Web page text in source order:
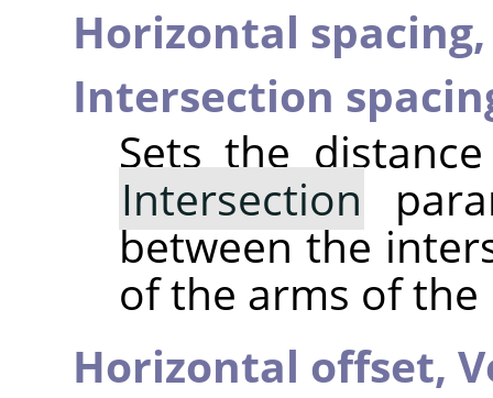
Horizontal
Intersection
Sets the
Intersection
between the
of the arms of
Horizontal offset,